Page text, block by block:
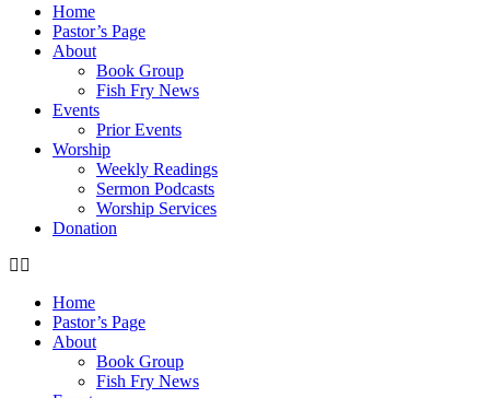
Home
Pastor’s Page
About
Book Group
Fish Fry News
Events
Prior Events
Worship
Weekly Readings
Sermon Podcasts
Worship Services
Donation
Home
Pastor’s Page
About
Book Group
Fish Fry News